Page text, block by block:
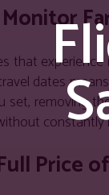
that
dates
removing
constantly
Price